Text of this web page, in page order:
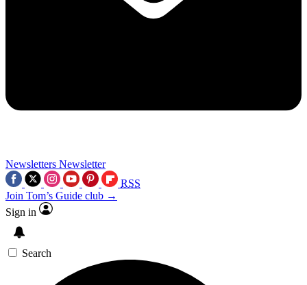
Newsletters Newsletter
RSS
Join Tom’s Guide club →
Sign in
Search